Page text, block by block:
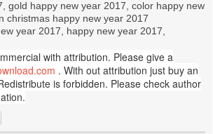
gold happy new year 2017, color happy new
christmas happy new year 2017
year 2017, happy new year 2017,
with attribution. Please give a
. With out attribution just buy an
is forbidden. Please check author